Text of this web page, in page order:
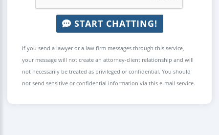
START CHATTING!
If you send a lawyer or a law firm messages through this service,
your message will not create an attorney-client relationship and will
not necessarily be treated as privileged or confidential. You should
not send sensitive or confidential information via this e-mail service.